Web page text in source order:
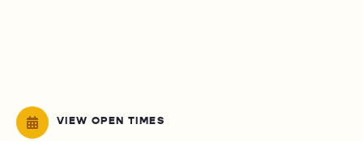
VIEW OPEN TIMES